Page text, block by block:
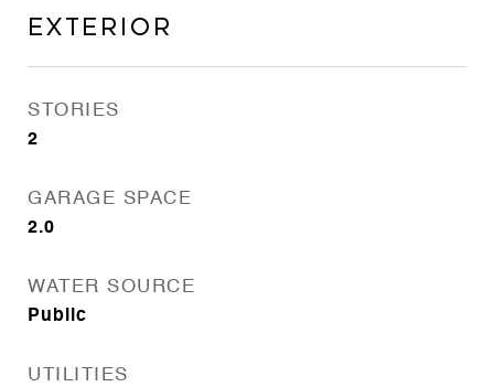
Exterior
STORIES
2
GARAGE SPACE
2.0
WATER SOURCE
Public
UTILITIES